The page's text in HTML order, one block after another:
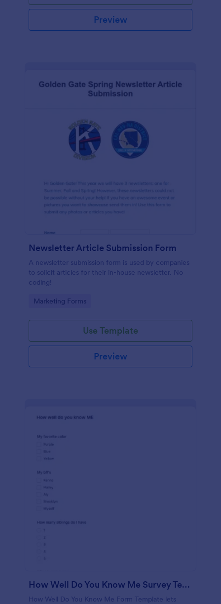
Preview
Newsletter Article Submission Form
A newsletter submission form is used by companies
to solicit articles for their in-house newsletter. No
coding!
Go to Category:
Marketing Forms
Use Template
Preview
How Well Do You Know Me Survey Template
How Well Do You Know Me Form Template lets